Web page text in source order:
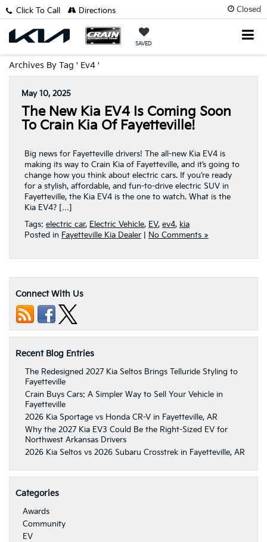
Closed
SAVED
Click To Call Directions
Archives By Tag ' Ev4 '
May 10, 2025
The New Kia EV4 Is Coming Soon
To Crain Kia Of Fayetteville!
Big news for Fayetteville drivers! The all-new Kia EV4 is
making its way to Crain Kia of Fayetteville, and it’s going to
change how you think about electric cars. If you’re ready
for a stylish, affordable, and fun-to-drive electric SUV in
Fayetteville, the Kia EV4 is the one to watch. What is the
Kia EV4? […]
Tags: electric car, Electric Vehicle, EV, ev4, kia
Posted in Fayetteville Kia Dealer No Comments »
Connect With Us
Recent Blog Entries
The Redesigned 2027 Kia Seltos Brings Telluride Styling to
Fayetteville
Crain Buys Cars: A Simpler Way to Sell Your Vehicle in
Fayetteville
2026 Kia Sportage vs Honda CR-V in Fayetteville, AR
Why the 2027 Kia EV3 Could Be the Right-Sized EV for
Northwest Arkansas Drivers
2026 Kia Seltos vs 2026 Subaru Crosstrek in Fayetteville, AR
Categories
Awards
Community
EV